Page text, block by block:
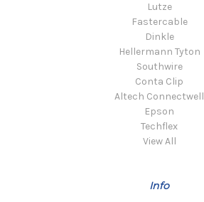
Lutze
Fastercable
Dinkle
Hellermann Tyton
Southwire
Conta Clip
Altech Connectwell
Epson
Techflex
View All
Info